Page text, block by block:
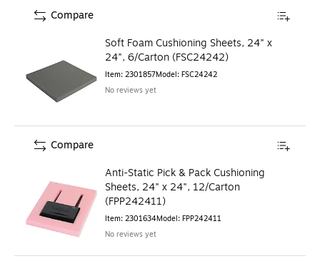
Soft Foam Cushioning Sheets, 24" x
24", 6/Carton (FSC24242)
Item: 2301857Model: FSC24242
No reviews yet
Compare
Anti-Static Pick & Pack Cushioning
Sheets, 24" x 24", 12/Carton
(FPP242411)
Item: 2301634Model: FPP242411
No reviews yet
Compare